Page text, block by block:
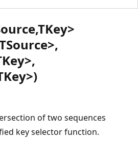
of two sequences
key selector function.